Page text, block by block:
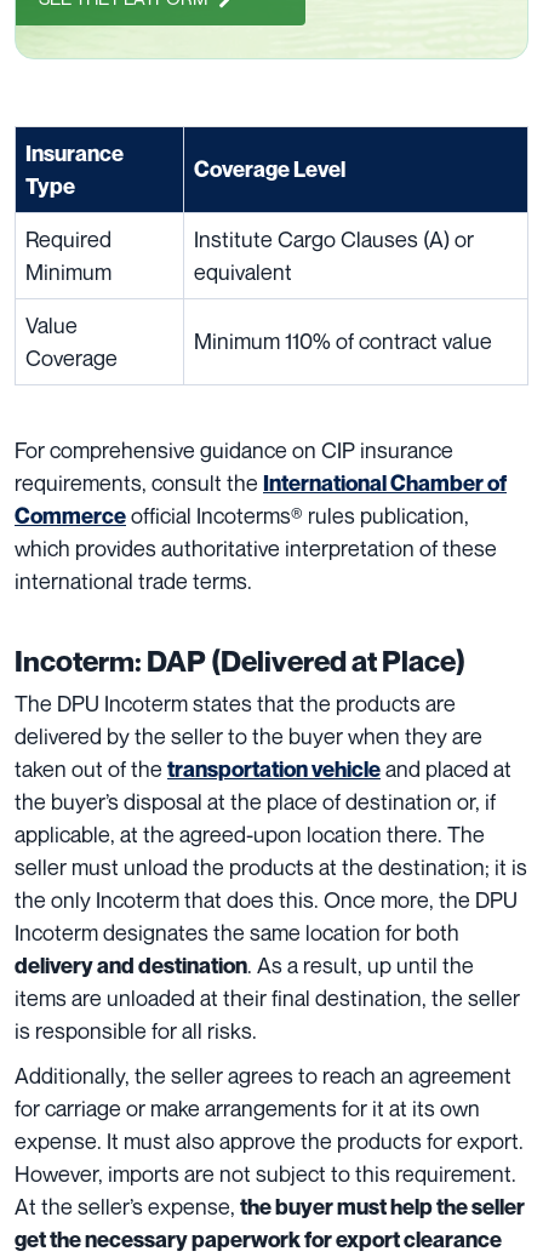
Insurance
Type
Coverage Level
Required
Minimum
Institute Cargo Clauses (A) or
equivalent
Value
Coverage
Minimum 110% of contract value
For comprehensive guidance on CIP insurance
requirements, consult the International Chamber of
Commerceofficial Incoterms® rules publication,
which provides authoritative interpretation of these
international trade terms.
Incoterm: DAP (Delivered at Place)
The DPU Incoterm states that the products are
delivered by the seller to the buyer when they are
taken out of the transportation vehicleand placed at
the buyer’s disposal at the place of destination or, if
applicable, at the agreed-upon location there. The
seller must unload the products at the destination; it is
the only Incoterm that does this. Once more, the DPU
Incoterm designates the same location for both
delivery and destination. As a result, up until the
items are unloaded at their final destination, the seller
is responsible for all risks.
Additionally, the seller agrees to reach an agreement
for carriage or make arrangements for it at its own
expense. It must also approve the products for export.
However, imports are not subject to this requirement.
At the seller’s expense, the buyer must help the seller
get the necessary paperwork for export clearance